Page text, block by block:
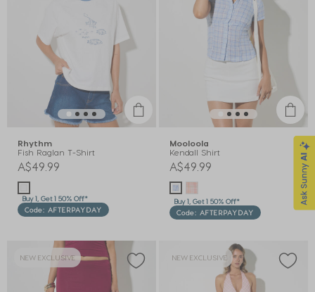
Rhythm
Fish Raglan T-Shirt
A$49.99
Buy 1, Get 1 50% Off*
Code: AFTERPAYDAY
Mooloola
Kendall Shirt
A$49.99
Buy 1, Get 1 50% Off*
Code: AFTERPAYDAY
NEW EXCLUSIVE NEW EXCLUSIVE